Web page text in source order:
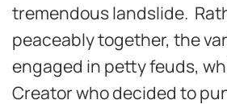
tremendous landslide.
peaceably together, the
engaged in petty feuds,
Creator who decided to